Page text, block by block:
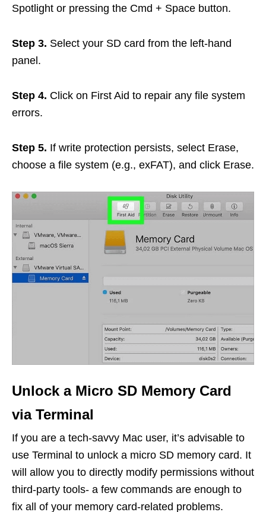
Spotlight or pressing the Cmd + Space button.
Step 3. Select your SD card from the left-hand
panel.
Step 4. Click on First Aid to repair any file system
errors.
Step 5. If write protection persists, select Erase,
choose a file system (e.g., exFAT), and click Erase.
Unlock a Micro SD Memory Card
via Terminal
If you are a tech-savvy Mac user, it’s advisable to
use Terminal to unlock a micro SD memory card. It
will allow you to directly modify permissions without
third-party tools- a few commands are enough to
fix all of your memory card-related problems.